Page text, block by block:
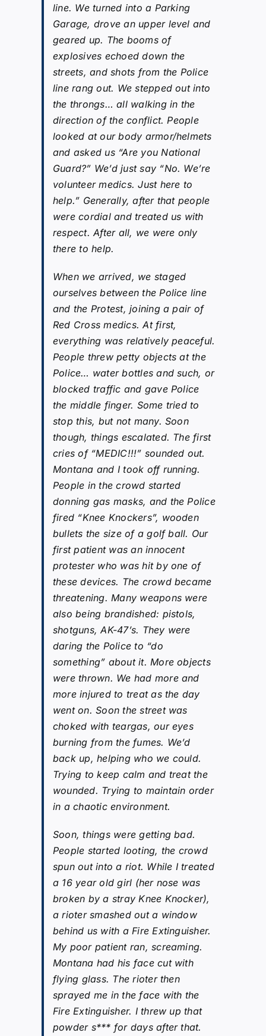
line. We turned into a Parking
Garage, drove an upper level and
geared up. The booms of
explosives echoed down the
streets, and shots from the Police
line rang out. We stepped out into
the throngs… all walking in the
direction of the conflict. People
looked at our body armor/helmets
and asked us “Are you National
Guard?” We’d just say “No. We’re
volunteer medics. Just here to
help.” Generally, after that people
were cordial and treated us with
respect. After all, we were only
there to help.
When we arrived, we staged
ourselves between the Police line
and the Protest, joining a pair of
Red Cross medics. At first,
everything was relatively peaceful.
People threw petty objects at the
Police… water bottles and such, or
blocked traffic and gave Police
the middle finger. Some tried to
stop this, but not many. Soon
though, things escalated. The first
cries of “MEDIC!!!” sounded out.
Montana and I took off running.
People in the crowd started
donning gas masks, and the Police
fired “Knee Knockers”, wooden
bullets the size of a golf ball. Our
first patient was an innocent
protester who was hit by one of
these devices. The crowd became
threatening. Many weapons were
also being brandished: pistols,
shotguns, AK-47’s. They were
daring the Police to “do
something” about it. More objects
were thrown. We had more and
more injured to treat as the day
went on. Soon the street was
choked with teargas, our eyes
burning from the fumes. We’d
back up, helping who we could.
Trying to keep calm and treat the
wounded. Trying to maintain order
in a chaotic environment.
Soon, things were getting bad.
People started looting, the crowd
spun out into a riot. While I treated
a 16 year old girl (her nose was
broken by a stray Knee Knocker),
a rioter smashed out a window
behind us with a Fire Extinguisher.
My poor patient ran, screaming.
Montana had his face cut with
flying glass. The rioter then
sprayed me in the face with the
Fire Extinguisher. I threw up that
powder s*** for days after that.